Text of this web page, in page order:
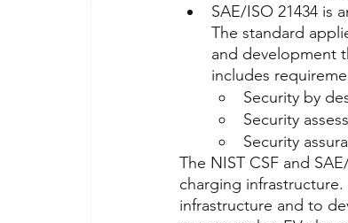
SAE/ISO 21434 is
The standard
and development
includes
Security by
Security
Security
The NIST CSF and
charging
infrastructure and to